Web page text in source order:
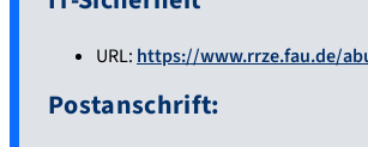
URL: https://www.rrze.fau.de/
Postanschrift: